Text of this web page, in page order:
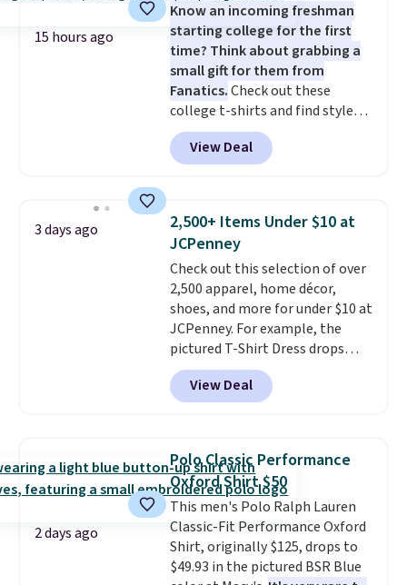
15 hours ago
Know an incoming freshman
starting college for the first
time? Think about grabbing a
small gift for them from
Fanatics.Check out these
college t-shirts and find styles
for as low as $9 at Fanatics.com.
This University of Wisconsin
Badgers T-Shirt. It originally
available for $8.99. That's the
lowest price we've ever seen.
Sizes S-2XL are available.
Shipping adds $4.99 or is free on
orders over $39 when you add
code SCHOOL. Check the sidebar
to find your desired school
before browsing.
View Deal
3 days ago
2,500+ Items Under $10 at
JCPenney
Check out this selection of over
2,500 apparel, home décor,
shoes, and more for under $10 at
JCPenney. For example, the
pictured T-Shirt Dress drops
from $38 to $9.99 to $7.99 when
you apply the code 1TEACHER at
checkout. Also, this Outdoor
$34 to $5.09.
The best
clearance sales are the ones
where you came for one thing
and left with five. Over 2,500
items under $10 across
apparel, home, and shoes is
exactly that kind of sale, and a
View Deal
2 days ago
Polo Classic Performance
Oxford Shirt $50
This men's Polo Ralph Lauren
Classic-Fit Performance Oxford
Shirt, originally $125, drops to
$49.93 in the pictured BSR Blue